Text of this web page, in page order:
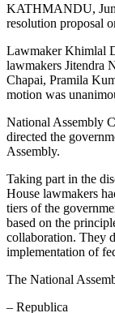
KATHMANDU,
resolution proposal
Lawmaker Khimlal
lawmakers Jitendra
Chapai, Pramila
motion was
National Assembly
directed the
Assembly.
Taking part in the
House lawmakers
tiers of the
based on the
collaboration. They
implementation of
The National
– Republica